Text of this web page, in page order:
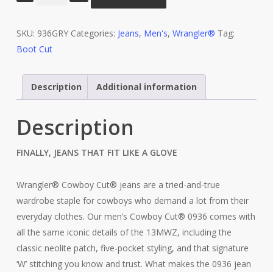
Slim
Fit
quantity
SKU: 936GRY Categories: Jeans, Men's, Wrangler® Tag:
Boot Cut
Description Additional information
Description
FINALLY, JEANS THAT FIT LIKE A GLOVE
Wrangler® Cowboy Cut® jeans are a tried-and-true
wardrobe staple for cowboys who demand a lot from their
everyday clothes. Our men’s Cowboy Cut® 0936 comes with
all the same iconic details of the 13MWZ, including the
classic neolite patch, five-pocket styling, and that signature
‘W’ stitching you know and trust. What makes the 0936 jean